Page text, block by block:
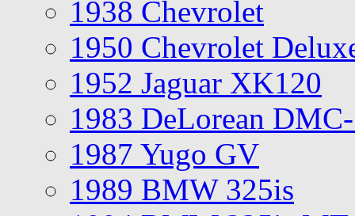
1938 Chevrolet
1950 Chevrolet
1952 Jaguar XK120
1983 DeLorean
1987 Yugo GV
1989 BMW 325is